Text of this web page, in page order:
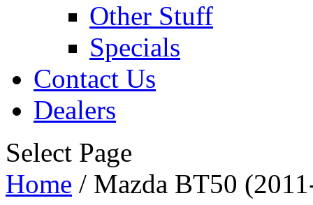
Other Stuff
Specials
Contact Us
Dealers
Select Page
Home / Mazda BT50